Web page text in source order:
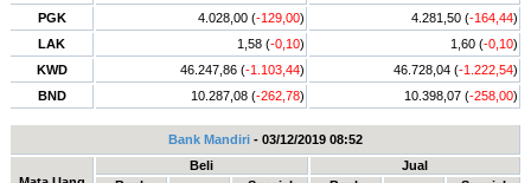
PGK
4.028,00 (-129,00) 4.281,50 (-164,44)
LAK
1,58 (-0,10) 1,60 (-0,10)
KWD
46.247,86 (-1.103,44) 46.728,04 (-1.222,54)
BND
10.287,08 (-262,78) 10.398,07 (-258,00)
Bank Mandiri- 03/12/2019 08:52
Beli
Jual